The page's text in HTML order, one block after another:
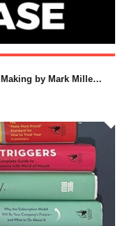
FORBES magazine names Legacy in the Making by Mark Miller and Lucas Conley (McGraw-Hill) as one of the “Top 10 Business Books for 2018